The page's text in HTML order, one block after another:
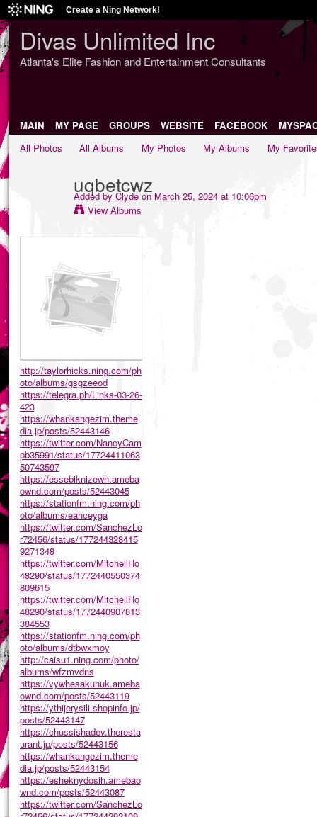
Create a Ning Network!
Divas Unlimited Inc
Atlanta's Elite Fashion and Entertainment Consultants
MAIN MY PAGE GROUPS WEBSITE FACEBOOK
All Photos
All Albums My Photos My Albums My
uqbetcwz
Added byClydeon March 25, 2024 at 10:06pm
View Albums
http://taylorhicks.ning.com/ph
oto/albums/gsgzeeod
https://telegra.ph/Links-03-26-
423
https://whankangezim.theme
dia.jp/posts/52443146
https://twitter.com/NancyCam
pb35991/status/17724411063
50743597
https://essebiknizewh.ameba
ownd.com/posts/52443045
https://stationfm.ning.com/ph
oto/albums/eahceyga
https://twitter.com/SanchezLo
r72456/status/177244328415
9271348
https://twitter.com/MitchellHo
48290/status/1772440550374
809615
https://twitter.com/MitchellHo
48290/status/1772440907813
384553
https://stationfm.ning.com/ph
oto/albums/dtbwxmoy
http://caisu1.ning.com/photo/
albums/wfzmvdns
https://vywhesakunuk.ameba
ownd.com/posts/52443119
https://ythijerysili.shopinfo.jp/
posts/52443147
https://chussishadev.theresta
urant.jp/posts/52443156
https://whankangezim.theme
dia.jp/posts/52443154
https://esheknydosih.amebao
wnd.com/posts/52443087
https://twitter.com/SanchezLo